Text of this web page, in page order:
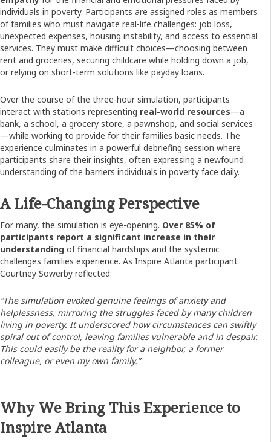
individuals in poverty. Participants are assigned roles as members
of families who must navigate real-life challenges: job loss,
unexpected expenses, housing instability, and access to essential
services. They must make difficult choices—choosing between
rent and groceries, securing childcare while holding down a job,
or relying on short-term solutions like payday loans.
Over the course of the three-hour simulation, participants
interact with stations representing real-world resources—a
bank, a school, a grocery store, a pawnshop, and social services
—while working to provide for their families basic needs. The
experience culminates in a powerful debriefing session where
participants share their insights, often expressing a newfound
understanding of the barriers individuals in poverty face daily.
A Life-Changing Perspective
For many, the simulation is eye-opening. Over 85% of
participants report a significant increase in their
understanding of financial hardships and the systemic
challenges families experience. As Inspire Atlanta participant
Courtney Sowerby reflected:
“The simulation evoked genuine feelings of anxiety and
helplessness, mirroring the struggles faced by many children
living in poverty. It underscored how circumstances can swiftly
spiral out of control, leaving families vulnerable and in despair.
This could easily be the reality for a neighbor, a former
colleague, or even my own family.”
Why We Bring This Experience to
Inspire Atlanta